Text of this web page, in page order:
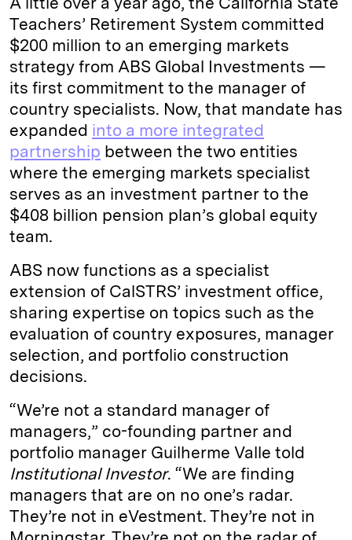
Teachers’ Retirement System committed
$200 million to an emerging markets
strategy from ABS Global Investments —
its first commitment to the manager of
country specialists. Now, that mandate has
expanded into a more integrated
partnership between the two entities
where the emerging markets specialist
serves as an investment partner to the
$408 billion pension plan’s global equity
team.
ABS now functions as a specialist
extension of CalSTRS’ investment office,
sharing expertise on topics such as the
evaluation of country exposures, manager
selection, and portfolio construction
decisions.
“We’re not a standard manager of
managers,” co-founding partner and
portfolio manager Guilherme Valle told
Institutional Investor. “We are finding
managers that are on no one’s radar.
They’re not in eVestment. They’re not in